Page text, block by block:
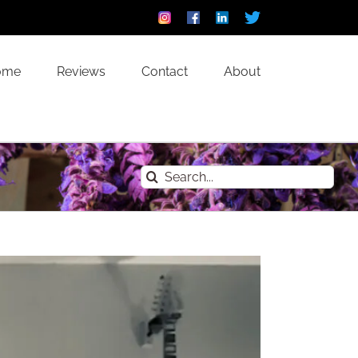
InstagramFacebookLinkedinCustom
Reviews Contact About
Search
for: